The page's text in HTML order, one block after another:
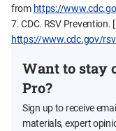
from https://
7. CDC. RSV
https://www.cdc.gov/
Want to stay
Pro?
Sign up to receive
materials, expert